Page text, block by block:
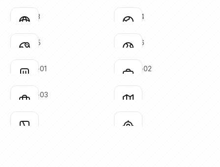
Click to copy
Click to copy
Click to copy
Click to copy
globe-03
Click to copy
Click to copy
globe-04
Click to copy
Click to copy
globe-05
Click to copy
Click to copy
globe-06
Click to copy
Click to copy
luggage-01
Click to copy
Click to copy
luggage-02
Click to copy
Click to copy
luggage-03
Click to copy
Click to copy
map-01
Click to copy
map-02
Click to copy
mark